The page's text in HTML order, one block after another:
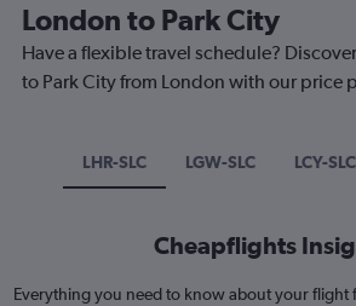
London to Park City
Have a flexible travel schedule?
to Park City from London with our price
LHR-SLC LGW-SLC LCY-SLC
Cheapflights
Everything you need to know about your flight